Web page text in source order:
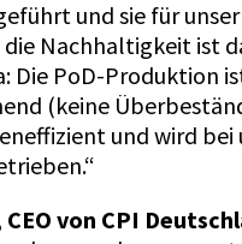
und sie für
die Nachhaltigkeit ist
Die PoD-Produktion
(keine
und wird bei
von CPI